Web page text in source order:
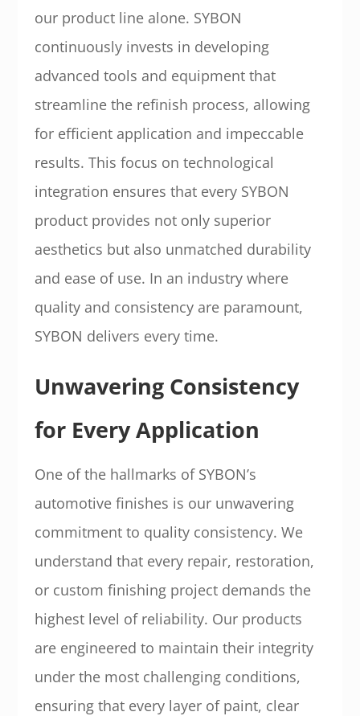
our product line alone. SYBON
continuously invests in developing
advanced tools and equipment that
streamline the refinish process, allowing
for efficient application and impeccable
results. This focus on technological
integration ensures that every SYBON
product provides not only superior
aesthetics but also unmatched durability
and ease of use. In an industry where
quality and consistency are paramount,
SYBON delivers every time.
Unwavering Consistency
for Every Application
One of the hallmarks of SYBON’s
automotive finishes is our unwavering
commitment to quality consistency. We
understand that every repair, restoration,
or custom finishing project demands the
highest level of reliability. Our products
are engineered to maintain their integrity
under the most challenging conditions,
ensuring that every layer of paint, clear